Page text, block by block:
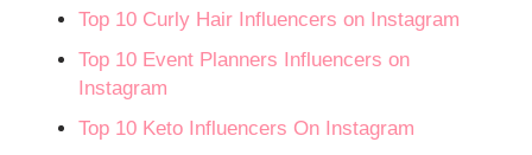
Top 10 Curly Hair Influencers on Instagram
Top 10 Event Planners Influencers on
Instagram
Top 10 Keto Influencers On Instagram